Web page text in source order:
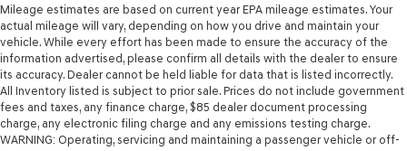
Mileage estimates are based on current year EPA mileage estimates. Your
actual mileage will vary, depending on how you drive and maintain your
vehicle. While every effort has been made to ensure the accuracy of the
information advertised, please confirm all details with the dealer to ensure
its accuracy. Dealer cannot be held liable for data that is listed incorrectly.
All Inventory listed is subject to prior sale. Prices do not include government
fees and taxes, any finance charge, $85 dealer document processing
charge, any electronic filing charge and any emissions testing charge.
WARNING: Operating, servicing and maintaining a passenger vehicle or off-